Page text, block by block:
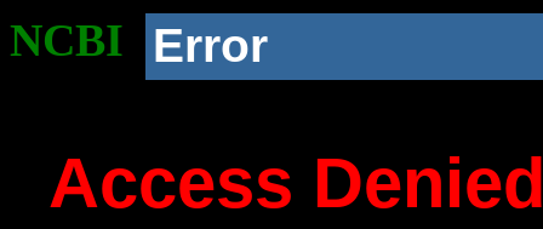
NCBI Error
Access